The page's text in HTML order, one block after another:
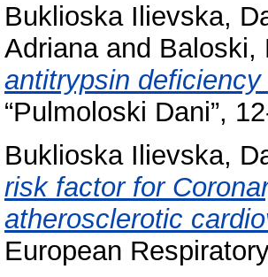
Buklioska Ilievska,
Adrianaand Baloski,
antitrypsin
“Pulmoloski Dani”,
Buklioska Ilievska,
risk factor for
atherosclerotic
European